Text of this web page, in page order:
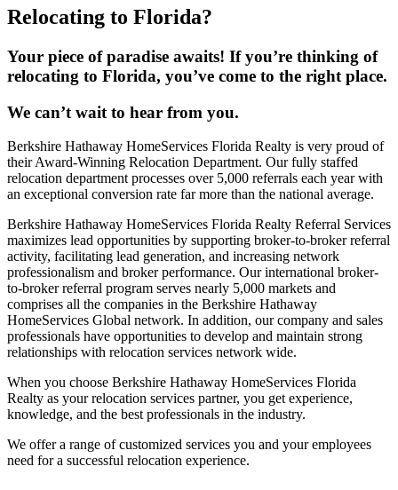
Relocating to Florida?
Your piece of paradise awaits! If you’re thinking of
relocating to Florida, you’ve come to the right place.
We can’t wait to hear from you.
Berkshire Hathaway HomeServices Florida Realty is very proud of
their Award-Winning Relocation Department. Our fully staffed
relocation department processes over 5,000 referrals each year with
an exceptional conversion rate far more than the national average.
Berkshire Hathaway HomeServices Florida Realty Referral Services
maximizes lead opportunities by supporting broker-to-broker referral
activity, facilitating lead generation, and increasing network
professionalism and broker performance. Our international broker-
to-broker referral program serves nearly 5,000 markets and
comprises all the companies in the Berkshire Hathaway
HomeServices Global network. In addition, our company and sales
professionals have opportunities to develop and maintain strong
relationships with relocation services network wide.
When you choose Berkshire Hathaway HomeServices Florida
Realty as your relocation services partner, you get experience,
knowledge, and the best professionals in the industry.
We offer a range of customized services you and your employees
need for a successful relocation experience.